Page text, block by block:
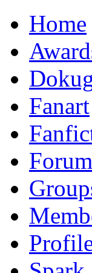
Home
Fanart
Forum